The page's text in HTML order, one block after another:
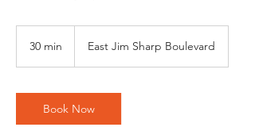
30 min
i
n
East Jim Sharp Boulevard
Book Now